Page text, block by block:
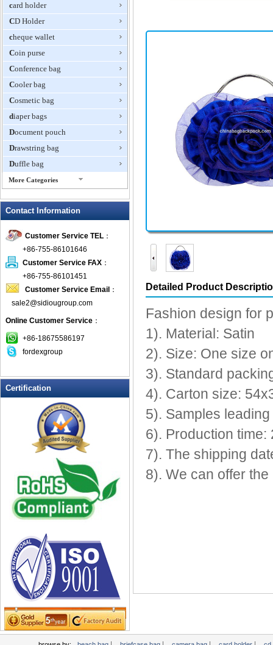
card holder
CD Holder
cheque wallet
Coin purse
Conference bag
Cooler bag
Cosmetic bag
diaper bags
Document pouch
Drawstring bag
Duffle bag
More Categories
Fanny Packs
foldable bags
gift bag
Grocery Bag
Handbag
Hiking backpack
ipad case
key wallet
Laptop bag
Leather Wallets
Messenger bag
non woven bag
Organza Bag
Pencil case
promotion bag
PVC Bags
Rucksack
Shopping bag
Shoulder bag
sling bag
Solar bag
Tool Bag
tote bag
Contact Information
Customer Service TEL ：
+86-755-86101646
Customer Service FAX ：
+86-755-86101451
Customer Service Email ：
sale2@sidiougroup.com
Online Customer Service ：
+86-18675586197
fordexgroup
Certification
Detailed Product
Fashion design for
1). Material: Satin
2). Size: One size
3). Standard
4). Carton size:
5). Samples
6). Production
7). The shipping
8). We can offer